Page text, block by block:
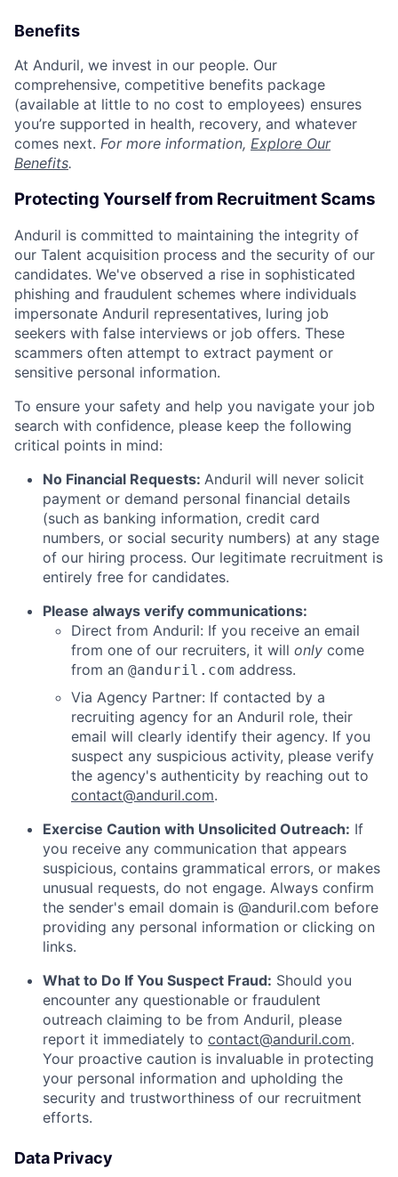
Benefits
At Anduril, we invest in our people. Our
comprehensive, competitive benefits package
(available at little to no cost to employees) ensures
you’re supported in health, recovery, and whatever
comes next. For more information, Explore Our
Benefits.
Protecting Yourself from Recruitment Scams
Anduril is committed to maintaining the integrity of
our Talent acquisition process and the security of our
candidates. We've observed a rise in sophisticated
phishing and fraudulent schemes where individuals
impersonate Anduril representatives, luring job
seekers with false interviews or job offers. These
scammers often attempt to extract payment or
sensitive personal information.
To ensure your safety and help you navigate your job
search with confidence, please keep the following
critical points in mind:
No Financial Requests: Anduril will never solicit
payment or demand personal financial details
(such as banking information, credit card
numbers, or social security numbers) at any stage
of our hiring process. Our legitimate recruitment is
entirely free for candidates.
Please always verify communications:
Direct from Anduril: If you receive an email
from one of our recruiters, it will only come
from an @anduril.com address.
Via Agency Partner: If contacted by a
recruiting agency for an Anduril role, their
email will clearly identify their agency. If you
suspect any suspicious activity, please verify
the agency's authenticity by reaching out to
contact@anduril.com.
Exercise Caution with Unsolicited Outreach: If
you receive any communication that appears
suspicious, contains grammatical errors, or makes
unusual requests, do not engage. Always confirm
the sender's email domain is @anduril.com before
providing any personal information or clicking on
links.
What to Do If You Suspect Fraud: Should you
encounter any questionable or fraudulent
outreach claiming to be from Anduril, please
report it immediately to contact@anduril.com.
Your proactive caution is invaluable in protecting
your personal information and upholding the
security and trustworthiness of our recruitment
efforts.
Data Privacy